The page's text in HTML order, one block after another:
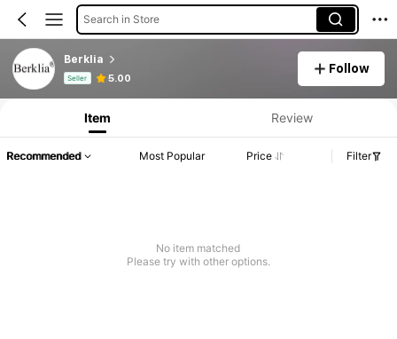
Search in Store
Berklia
Seller 5.00
Follow
Product Info: Price Disclosure, Sales & Stock Details.
Item Review
Recommended Most Popular Price Filter
No item matched
Please try with other options.